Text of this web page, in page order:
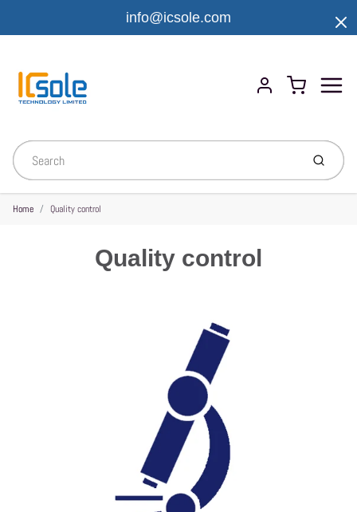
info@icsole.com
Account
Cart
Submit
Home Quality control
Quality control